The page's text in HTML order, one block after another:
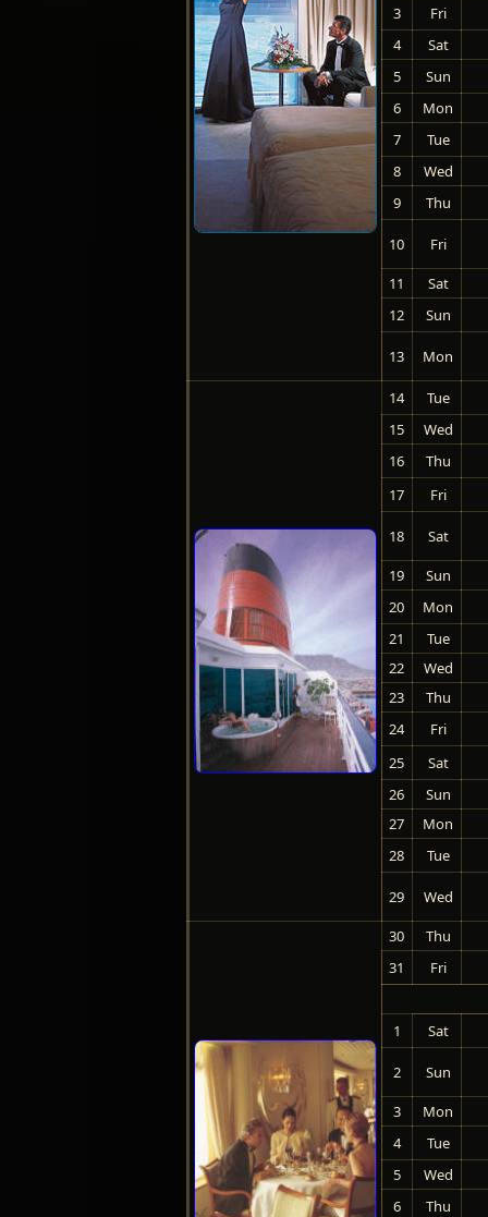
3
Fri
4
Sat
5
Sun
6
Mon
7
Tue
8
Wed
9
Thu
10
Fri
11
Sat
12
Sun
13 Mon
14
Tue
15
Wed
16
Thu
17
Fri
18
Sat
19
Sun
20
Mon
21
Tue
22
Wed
23
Thu
24
Fri
25
Sat
26
Sun
27
Mon
28
Tue
29
Wed
30
Thu
31
Fri
1 Sat
2
Sun
3
Mon
4
Tue
5
Wed
6
Thu